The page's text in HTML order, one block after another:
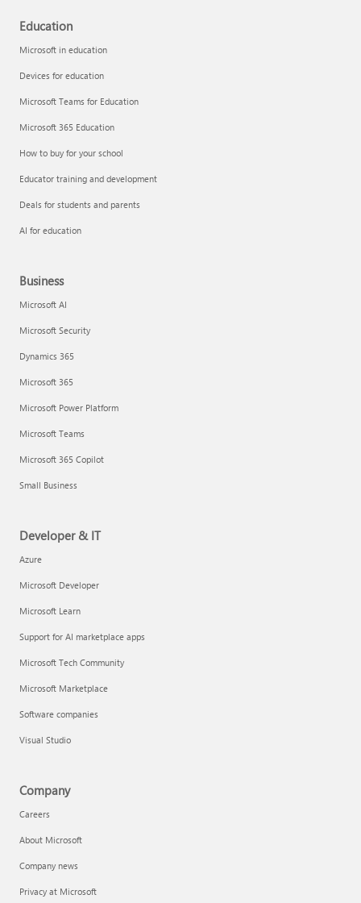
Education
Microsoft in education
Devices for education
Microsoft Teams for Education
Microsoft 365 Education
How to buy for your school
Educator training and development
Deals for students and parents
AI for education
Business
Microsoft AI
Microsoft Security
Dynamics 365
Microsoft 365
Microsoft Power Platform
Microsoft Teams
Microsoft 365 Copilot
Small Business
Developer & IT
Azure
Microsoft Developer
Microsoft Learn
Support for AI marketplace apps
Microsoft Tech Community
Microsoft Marketplace
Software companies
Visual Studio
Company
Careers
About Microsoft
Company news
Privacy at Microsoft